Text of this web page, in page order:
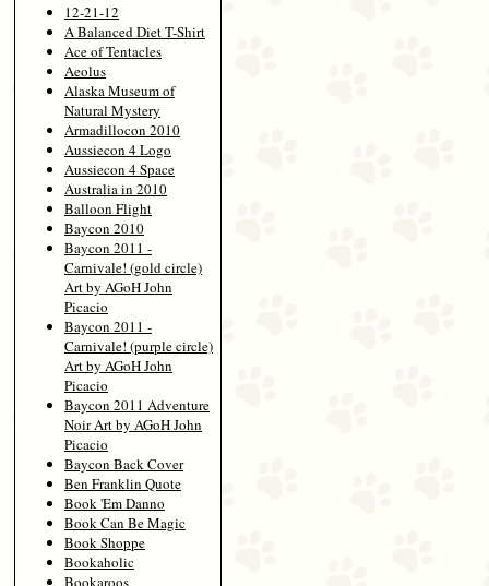
12-21-12
A Balanced Diet T-Shirt
Ace of Tentacles
Aeolus
Alaska Museum of
Natural Mystery
Armadillocon 2010
Aussiecon 4 Logo
Aussiecon 4 Space
Australia in 2010
Balloon Flight
Baycon 2010
Baycon 2011 -
Carnivale! (gold circle)
Art by AGoH John
Picacio
Baycon 2011 -
Carnivale! (purple circle)
Art by AGoH John
Picacio
Baycon 2011 Adventure
Noir Art by AGoH John
Picacio
Baycon Back Cover
Ben Franklin Quote
Book 'Em Danno
Book Can Be Magic
Book Shoppe
Bookaholic
Bookaroos